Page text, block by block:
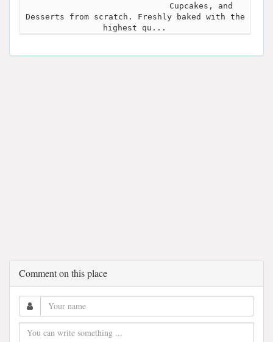
Cupcakes, and
Desserts from scratch. Freshly baked with the
highest qu...
Comment on this place